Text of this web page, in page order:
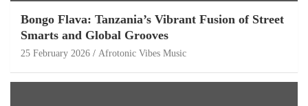
Bongo Flava: Tanzania’s Vibrant Fusion of Street
Smarts and Global Grooves
25 February 2026 Afrotonic Vibes Music